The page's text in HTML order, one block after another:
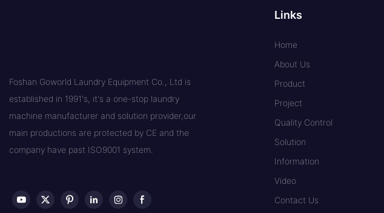
Foshan Goworld Laundry Equipment Co., Ltd is
established in 1991's, it's a one-stop laundry
machine manufacturer and solution provider,our
main productions are protected by CE and the
company have past ISO9001 system.
Links
Home
About Us
Product
Project
Quality Control
Solution
Information
Video
Contact Us